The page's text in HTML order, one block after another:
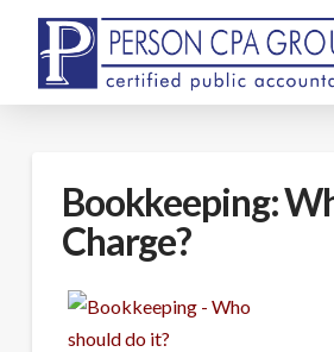
Bookkeeping:
Charge?